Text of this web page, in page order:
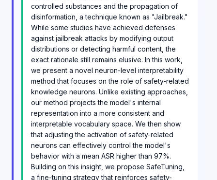
controlled substances and the propagation of
disinformation, a technique known as "Jailbreak."
While some studies have achieved defenses
against jailbreak attacks by modifying output
distributions or detecting harmful content, the
exact rationale still remains elusive. In this work,
we present a novel neuron-level interpretability
method that focuses on the role of safety-related
knowledge neurons. Unlike existing approaches,
our method projects the model's internal
representation into a more consistent and
interpretable vocabulary space. We then show
that adjusting the activation of safety-related
neurons can effectively control the model's
behavior with a mean ASR higher than 97%.
Building on this insight, we propose SafeTuning,
a fine-tuning strategy that reinforces safety-